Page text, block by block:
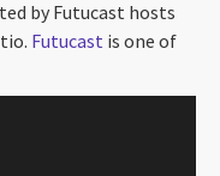
by Futucast hosts
Futucast is one of